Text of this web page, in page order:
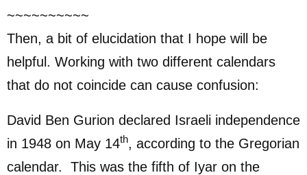
~~~~~~~~~~
Then, a bit of elucidation that I hope will be
helpful. Working with two different calendars
that do not coincide can cause confusion:
David Ben Gurion declared Israeli independence
in 1948 on May 14th, according to the Gregorian
calendar. This was the fifth of Iyar on the